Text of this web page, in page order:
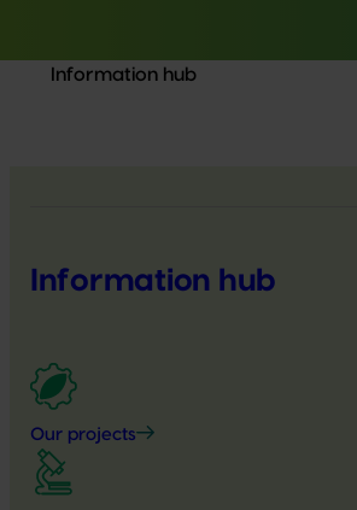
Information hub
Information hub
Our projects